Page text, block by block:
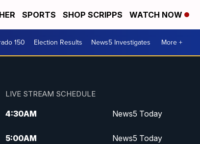
SPORTS SHOP SCRIPPS WATCH NOW
150 Election Results News5 Investigates More +
LIVE STREAM SCHEDULE
4:30AM News5 Today
5:00AM News5 Today